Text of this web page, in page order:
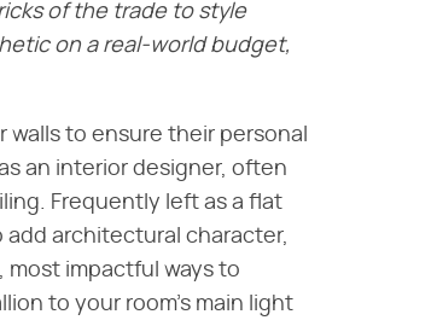
of the trade to style
on a real-world budget,
to ensure their personal
an interior designer, often
Frequently left as a flat
architectural character,
impactful ways to
to your room's main light